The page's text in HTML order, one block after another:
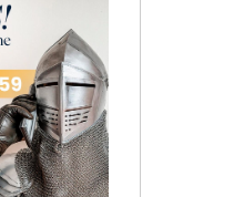
gone now that a
was
grout
a cleaner, more
protection to
over time ✨🧼
after on our